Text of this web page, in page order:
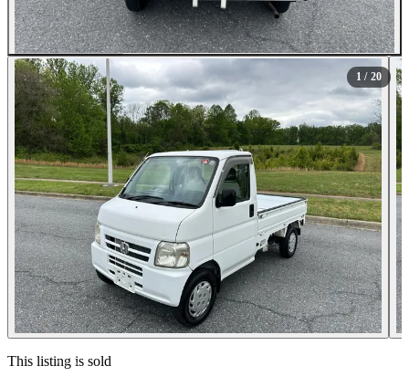
All Photos (20)
1 / 20
Contact this seller
This listing is sold